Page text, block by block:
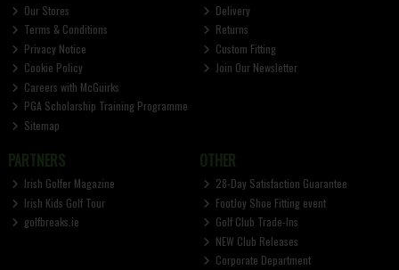
Our Stores
Terms & Conditions
Privacy Notice
Cookie Policy
Careers with McGuirks
PGA Scholarship Training Programme
Sitemap
Delivery
Returns
Custom Fitting
Join Our Newsletter
PARTNERS
Irish Golfer Magazine
Irish Kids Golf Tour
golfbreaks.ie
OTHER
28-Day Satisfaction Guarantee
FootJoy Shoe Fitting event
Golf Club Trade-Ins
NEW Club Releases
Corporate Department